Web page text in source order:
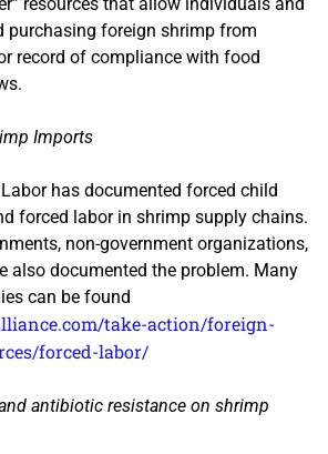
purchasing foreign shrimp from
record of compliance with food
Imports
has documented forced child
forced labor in shrimp supply chains.
non-government organizations,
also documented the problem. Many
can be found
take-action/foreign-
forced-labor/
antibiotic resistance on shrimp